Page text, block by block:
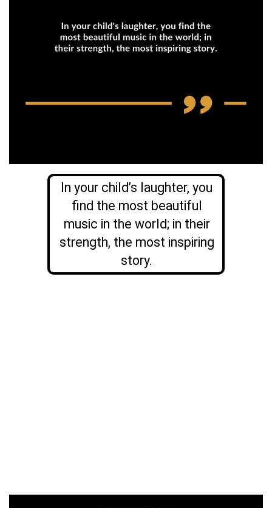
In your child’s laughter, you
find the most beautiful
music in the world; in their
strength, the most inspiring
story.